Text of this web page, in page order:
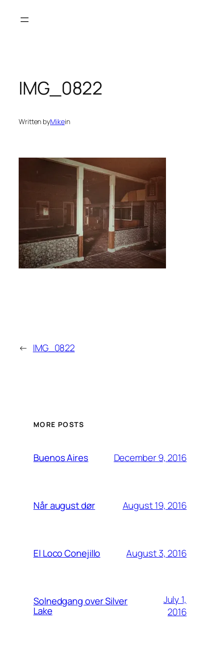
IMG_0822
Written byMikein
← IMG_0822
MORE POSTS
Buenos Aires December 9, 2016
Når august dør August 19, 2016
El Loco Conejillo August 3, 2016
Solnedgang over Silver
Lake
July 1,
2016